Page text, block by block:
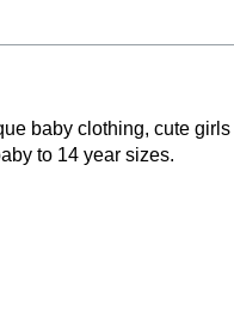
baby clothing, cute girls
to 14 year sizes.